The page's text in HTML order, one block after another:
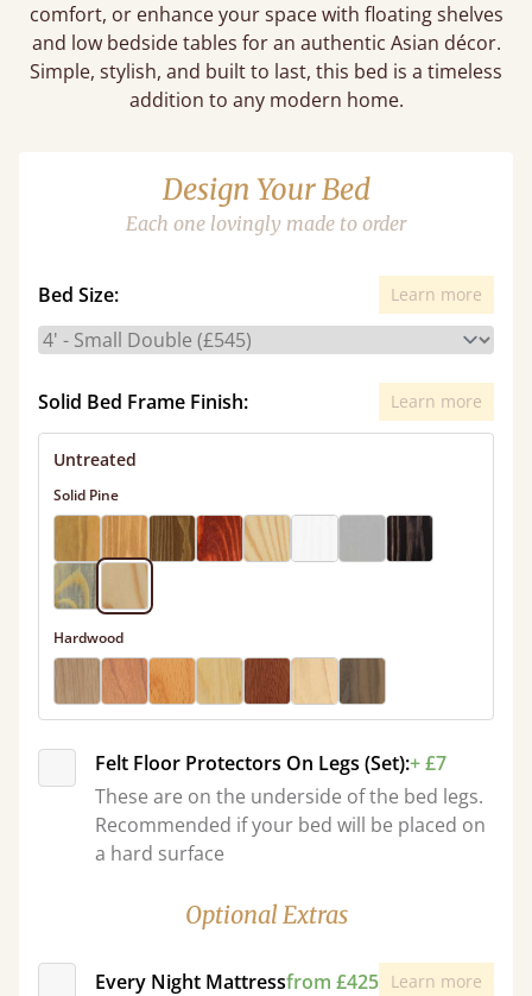
comfort, or enhance your space with floating shelves
and low bedside tables for an authentic Asian décor.
Simple, stylish, and built to last, this bed is a timeless
addition to any modern home.
Design Your Bed
Each one lovingly made to order
Bed Size: Learn more
Solid Bed Frame Finish: Learn more
Untreated
Solid Pine
Hardwood
Felt Floor Protectors On Legs (Set):+ £7
These are on the underside of the bed legs.
Recommended if your bed will be placed on
a hard surface
Optional Extras
Every Night Mattressfrom £425 Learn more